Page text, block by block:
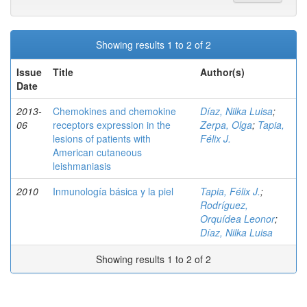
Showing results 1 to 2 of 2
Issue
Date
Title Author(s)
2013-
06
Chemokines and chemokine
receptors expression in the
lesions of patients with
American cutaneous
leishmaniasis
Díaz, Nilka Luisa;
Zerpa, Olga; Tapia,
Félix J.
2010 Inmunología básica y la piel Tapia, Félix J.;
Rodríguez,
Orquídea Leonor;
Díaz, Nilka Luisa
Showing results 1 to 2 of 2